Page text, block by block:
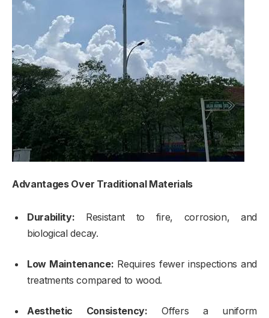
Advantages Over Traditional Materials
Durability: Resistant to fire, corrosion, and
biological decay.
Low Maintenance: Requires fewer inspections and
treatments compared to wood.
Aesthetic Consistency: Offers a uniform